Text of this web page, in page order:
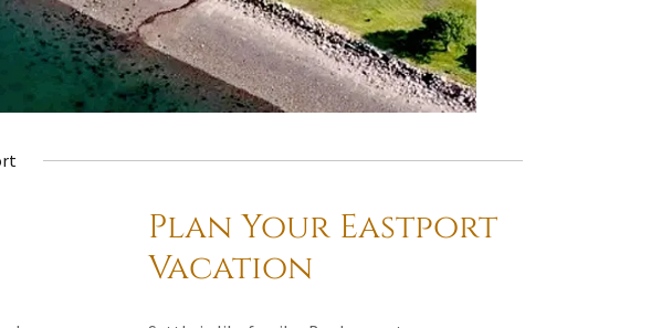
Plan Your Eastport
Vacation